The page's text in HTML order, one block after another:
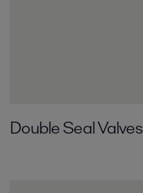
Double Seal Valves